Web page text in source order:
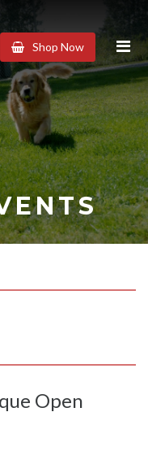
Shop Now
Open